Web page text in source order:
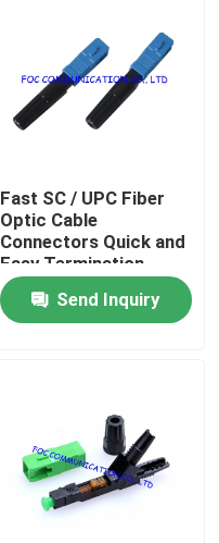
Fast SC / UPC Fiber
Optic Cable
Connectors Quick and
Easy Termination
Send Inquiry